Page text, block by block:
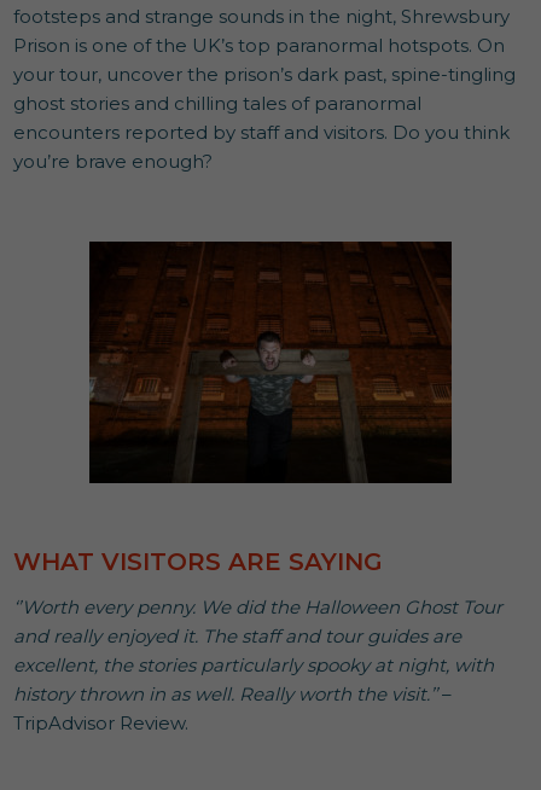
footsteps and strange sounds in the night, Shrewsbury
Prison is one of the UK’s top paranormal hotspots. On
your tour, uncover the prison’s dark past, spine-tingling
ghost stories and chilling tales of paranormal
encounters reported by staff and visitors. Do you think
you’re brave enough?
WHAT VISITORS ARE SAYING
‘’Worth every penny. We did the Halloween Ghost Tour
and really enjoyed it. The staff and tour guides are
excellent, the stories particularly spooky at night, with
history thrown in as well. Really worth the visit.’’–
TripAdvisor Review.